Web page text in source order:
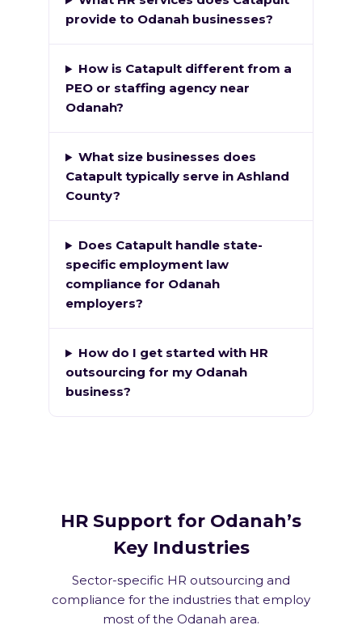
provide to Odanah businesses?
How is Catapult different from a
PEO or staffing agency near
Odanah?
What size businesses does
Catapult typically serve in Ashland
County?
Does Catapult handle state-
specific employment law
compliance for Odanah
employers?
How do I get started with HR
outsourcing for my Odanah
business?
HR Support for Odanah’s
Key Industries
Sector-specific HR outsourcing and
compliance for the industries that employ
most of the Odanah area.